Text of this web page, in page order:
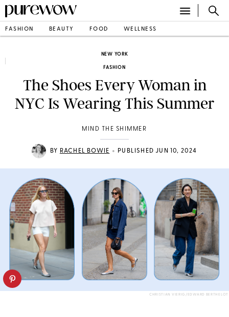
FASHION BEAUTY FOOD WELLNESS
NEW YORK
FASHION
The Shoes Every Woman in
NYC Is Wearing This Summer
MIND THE SHIMMER
BY RACHEL BOWIE • PUBLISHED JUN 10, 2024
CHRISTIAN VIERIG/EDWARD BERTHELOT